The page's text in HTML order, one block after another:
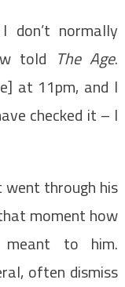
don’t normally
told The Age.
at 11pm, and I
checked it – I
went through his
moment how
meant to him.
often dismiss